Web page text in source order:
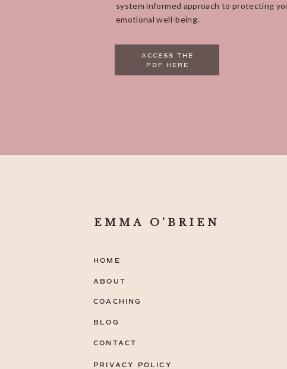
system informed approach to protecting
emotional well-being.
ACCESS THE
PDF HERE
CONTACT
BLOG
COACHING
ABOUT
HOME
EMMA O'BRIEN
PRIVACY POLICY